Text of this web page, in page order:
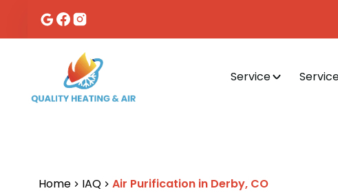
Service
Home IAQ Air Purification in Derby, CO